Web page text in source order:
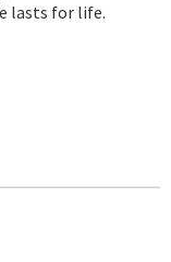
lasts for life.